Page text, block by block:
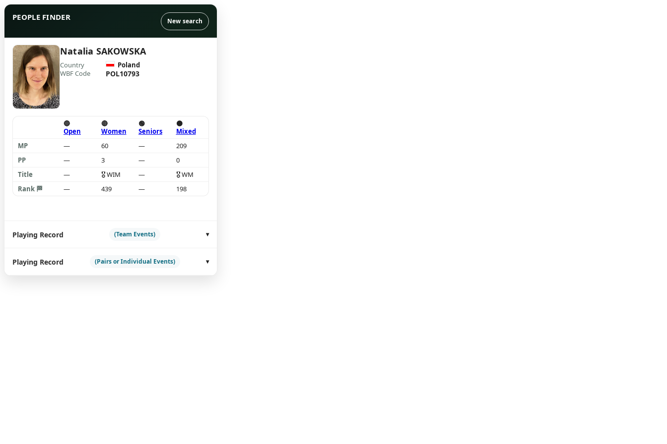
PEOPLE FINDER New search
Natalia SAKOWSKA
Country
Poland
WBF Code
POL10793
🔵
Open
🔴
Women
🟢
Seniors
🟠
Mixed
MP
— 60 —
209
PP
— 3 —
0
Title
— 🎖WIM — 🎖WM
Rank 🏁
— 439 — 198
Playing Record (Team Events)
Playing Record (Pairs or Individual Events)